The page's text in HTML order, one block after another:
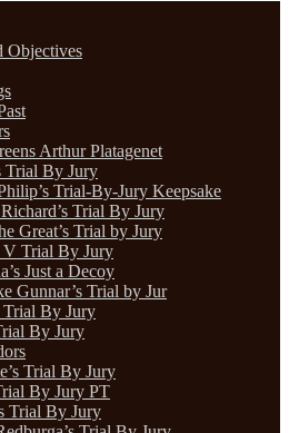
Objectives
Arthur Platagenet
Trial By Jury
Trial-By-Jury Keepsake
Trial By Jury
Great’s Trial by Jury
V Trial By Jury
Just a Decoy
Gunnar’s Trial by Jur
Trial By Jury
By Jury
Trial By Jury
By Jury PT
Trial By Jury